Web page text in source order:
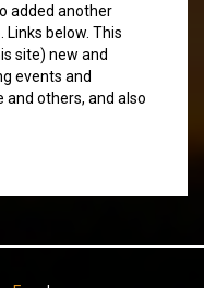
added another
below. This
site) new and
events and
others, and also